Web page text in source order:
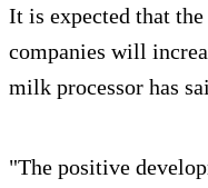
It is expected that
companies will
milk processor has
"The positive